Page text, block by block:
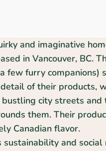
and imaginative
in Vancouver, BC.
few furry companions)
of their products,
city streets and
them. Their
Canadian flavor.
sustainability and